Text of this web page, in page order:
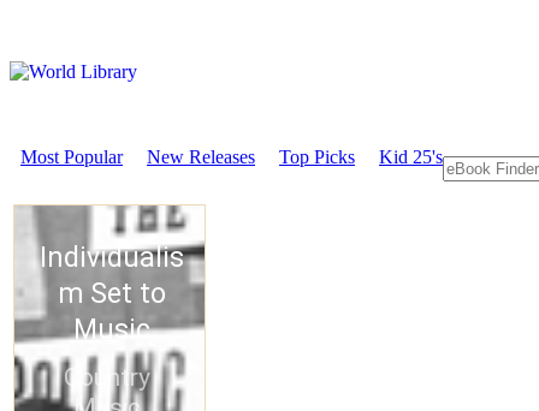
Most Popular New Releases Top Picks Kid 25's